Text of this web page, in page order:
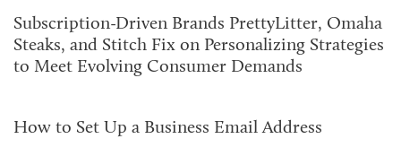
Subscription-Driven Brands PrettyLitter, Omaha
Steaks, and Stitch Fix on Personalizing Strategies
to Meet Evolving Consumer Demands
How to Set Up a Business Email Address